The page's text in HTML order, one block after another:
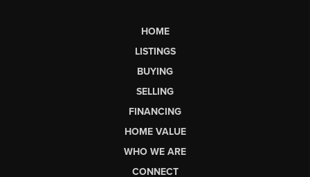
HOME
LISTINGS
BUYING
SELLING
FINANCING
HOME VALUE
WHO WE ARE
CONNECT